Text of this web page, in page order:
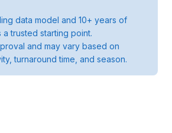
data model and 10+ years of
trusted starting point.
and may vary based on
turnaround time, and season.